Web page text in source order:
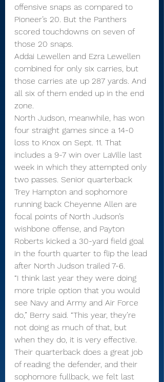
offensive snaps as compared to
Pioneer’s 20. But the Panthers
scored touchdowns on seven of
those 20 snaps.
Addai Lewellen and Ezra Lewellen
combined for only six carries, but
those carries ate up 287 yards. And
all six of them ended up in the end
zone.
North Judson, meanwhile, has won
four straight games since a 14-0
loss to Knox on Sept. 11. That
includes a 9-7 win over LaVille last
week in which they attempted only
two passes. Senior quarterback
Trey Hampton and sophomore
running back Cheyenne Allen are
focal points of North Judson’s
wishbone offense, and Payton
Roberts kicked a 30-yard field goal
in the fourth quarter to flip the lead
after North Judson trailed 7-6.
“I think last year they were doing
more triple option that you would
see Navy and Army and Air Force
do,” Berry said. “This year, they’re
not doing as much of that, but
when they do, it is very effective.
Their quarterback does a great job
of reading the defender, and their
sophomore fullback, we felt last